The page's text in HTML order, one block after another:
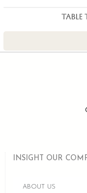
TABLE
INSIGHT OUR
ABOUT US